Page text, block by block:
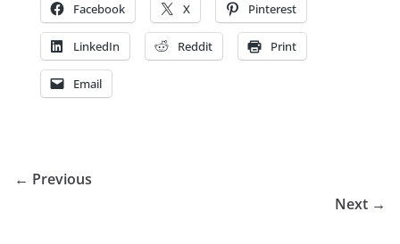
Facebook X Pinterest
LinkedIn Reddit Print
Email
← Previous
Next →